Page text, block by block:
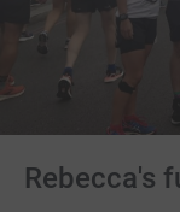
Rebecca's